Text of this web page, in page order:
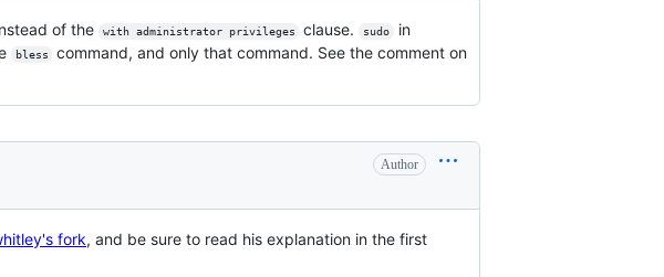
of the with administrator privileges clause. sudo
in
bless
command, and only that command. See the comment on
Author
fork, and be sure to read his explanation in the first